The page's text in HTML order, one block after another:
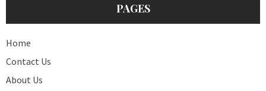
PAGES
Home
Contact Us
About Us